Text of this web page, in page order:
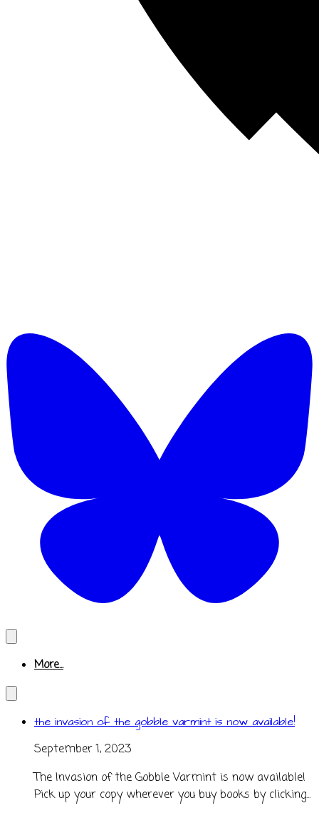
More...
the invasion of the gobble varmint is now available!
September 1, 2023
The Invasion of the Gobble Varmint is now available!
Pick up your copy wherever you buy books by clicking...